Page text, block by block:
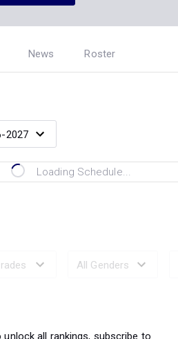
News Roster
Loading Schedule...
unlock all rankings, subscribe to